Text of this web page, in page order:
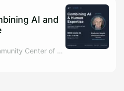
schedule once approved
AI and
Merage Jewish Community Center of Orange County